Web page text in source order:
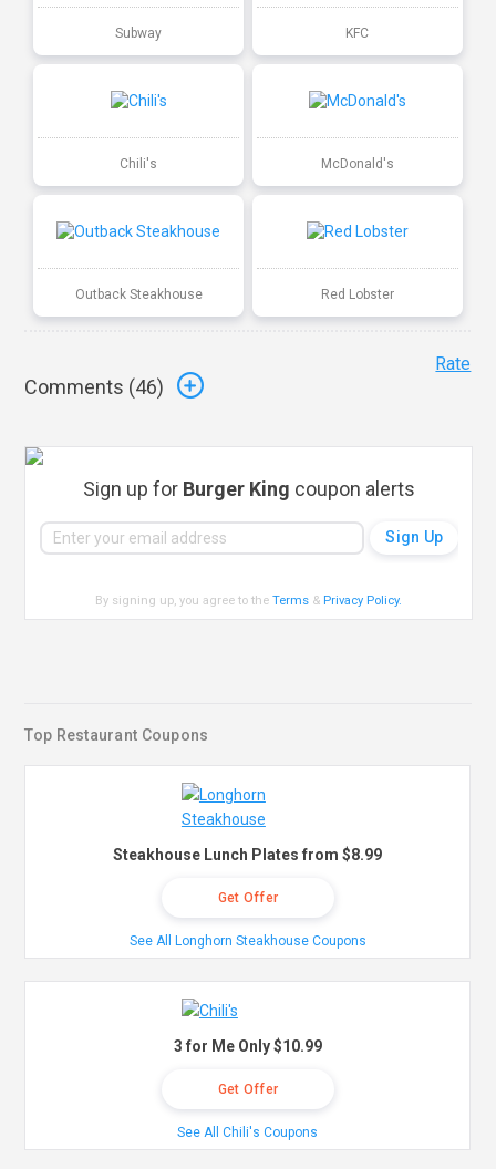
Subway KFC
Chili's McDonald's
Outback Steakhouse Red Lobster
Comments (46)
Rate
Sign up for Burger King coupon alerts
By signing up, you agree to theTerms & Privacy Policy.
Top Restaurant Coupons
Steakhouse Lunch Plates from $8.99
Get Offer
See All Longhorn Steakhouse Coupons
3 for Me Only $10.99
Get Offer
See All Chili's Coupons